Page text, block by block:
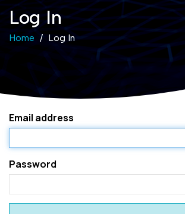
Log In
Home Log In
Email address
Password